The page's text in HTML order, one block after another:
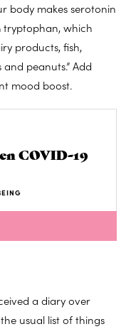
body makes serotonin
which
products, fish,
peanuts.” Add
mood boost.
COVID-19
a diary over
usual list of things